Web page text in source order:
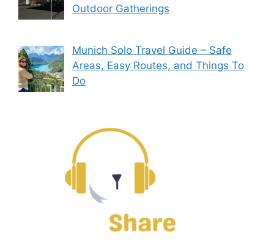
Outdoor Gatherings
Munich Solo Travel Guide – Safe
Areas, Easy Routes, and Things To
Do